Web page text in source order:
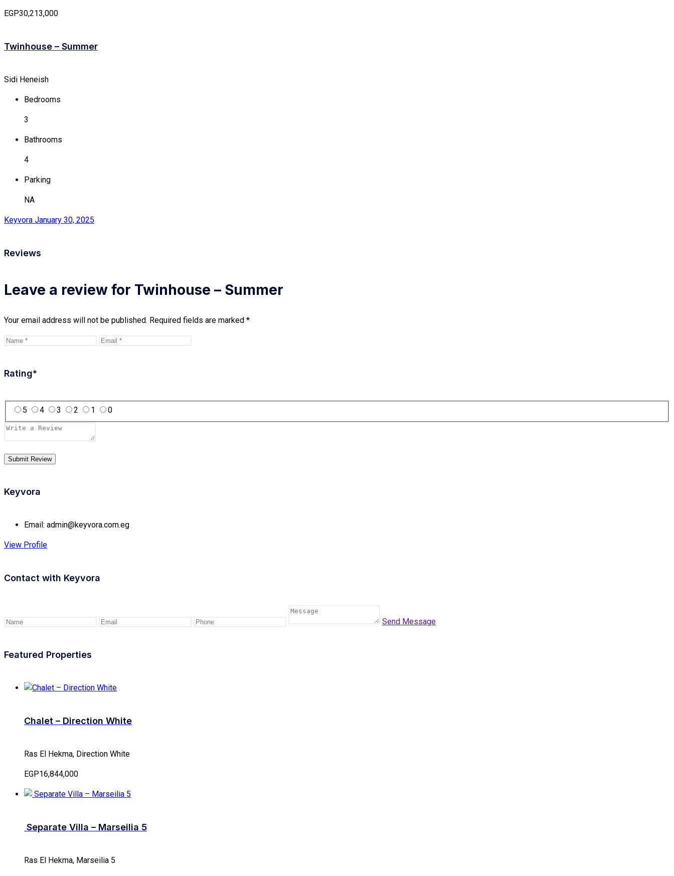
EGP30,213,000
Twinhouse – Summer
Sidi Heneish
Bedrooms
3
Bathrooms
4
Parking
NA
Keyvora January 30, 2025
Reviews
Leave a review for Twinhouse – Summer
Your email address will not be published. Required fields are marked *
Rating*
5 4 3 2 1 0
Keyvora
Email: admin@keyvora.com.eg
View Profile
Contact with Keyvora
Send Message
Featured Properties
Chalet – Direction White
Ras El Hekma, Direction White
EGP16,844,000
Separate Villa – Marseilia 5
Ras El Hekma, Marseilia 5